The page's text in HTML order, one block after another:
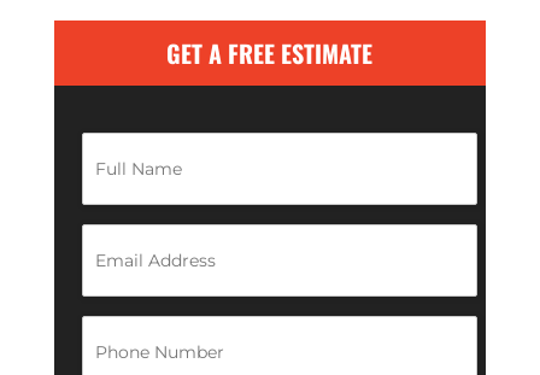
GET A FREE ESTIMATE
l
N
m
e
*
m
i
l